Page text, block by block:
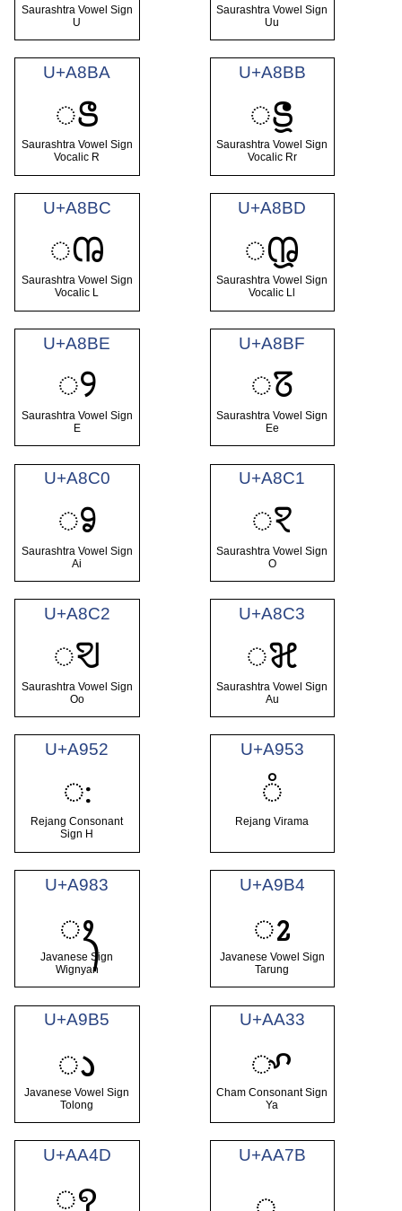
Saurashtra Vowel Sign
U
Saurashtra Vowel Sign
Uu
U+A8BA
ꢺ
Saurashtra Vowel Sign
Vocalic R
U+A8BB
ꢻ
Saurashtra Vowel Sign
Vocalic Rr
U+A8BC
ꢼ
Saurashtra Vowel Sign
Vocalic L
U+A8BD
ꢽ
Saurashtra Vowel Sign
Vocalic Ll
U+A8BE
ꢾ
Saurashtra Vowel Sign
E
U+A8BF
ꢿ
Saurashtra Vowel Sign
Ee
U+A8C0
ꣀ
Saurashtra Vowel Sign
Ai
U+A8C1
ꣁ
Saurashtra Vowel Sign
O
U+A8C2
ꣂ
Saurashtra Vowel Sign
Oo
U+A8C3
ꣃ
Saurashtra Vowel Sign
Au
U+A952
ꥒ
Rejang Consonant
Sign H
U+A953
꥓
Rejang Virama
U+A983
ꦃ
Javanese Sign
Wignyan
U+A9B4
ꦴ
Javanese Vowel Sign
Tarung
U+A9B5
ꦵ
Javanese Vowel Sign
Tolong
U+AA33
ꨳ
Cham Consonant Sign
Ya
U+AA4D
ꩍ
U+AA7B